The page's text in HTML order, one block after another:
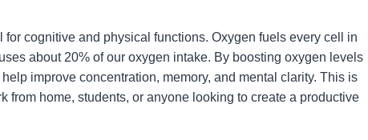
cognitive and physical functions. Oxygen fuels every cell in
about 20% of our oxygen intake. By boosting oxygen levels
improve concentration, memory, and mental clarity. This is
from home, students, or anyone looking to create a productive